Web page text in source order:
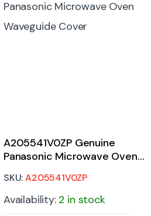
A205541V0ZP Genuine
Panasonic Microwave Oven
SKU:A205541V0ZP
Availability: 2 in stock